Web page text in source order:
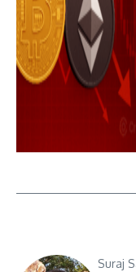
Suraj